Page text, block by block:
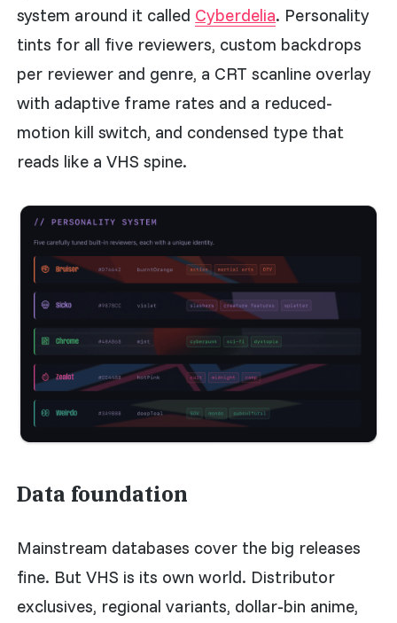
system around it called Cyberdelia. Personality
tints for all five reviewers, custom backdrops
per reviewer and genre, a CRT scanline overlay
with adaptive frame rates and a reduced-
motion kill switch, and condensed type that
reads like a VHS spine.
Data foundation
Mainstream databases cover the big releases
fine. But VHS is its own world. Distributor
exclusives, regional variants, dollar-bin anime,